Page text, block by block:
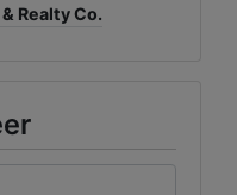
Realty Co.